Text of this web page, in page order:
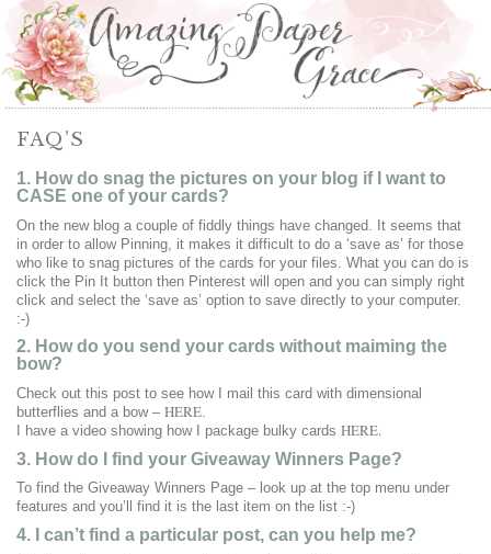
FAQ’S
1. How do snag the pictures on your blog if I want to
CASE one of your cards?
On the new blog a couple of fiddly things have changed. It seems that
in order to allow Pinning, it makes it difficult to do a ‘save as’ for those
who like to snag pictures of the cards for your files. What you can do is
click the Pin It button then Pinterest will open and you can simply right
click and select the ‘save as’ option to save directly to your computer.
:-)
2. How do you send your cards without maiming the
bow?
Check out this post to see how I mail this card with dimensional
butterflies and a bow – HERE.
I have a video showing how I package bulky cards HERE.
3. How do I find your Giveaway Winners Page?
To find the Giveaway Winners Page – look up at the top menu under
features and you’ll find it is the last item on the list :-)
4. I can’t find a particular post, can you help me?